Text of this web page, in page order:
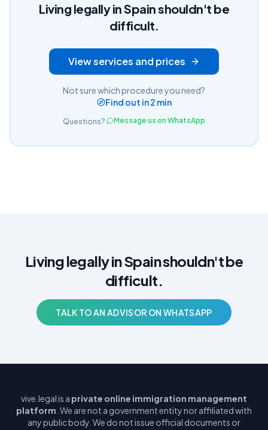
Living legally in Spain shouldn't be
difficult.
View services and prices
Not sure which procedure you need?
Find out in 2 min
Questions? Message us on WhatsApp
Living legally in Spain shouldn't be
difficult.
TALK TO AN ADVISOR ON WHATSAPP
vive.legal is a private online immigration management
platform . We are not a government entity nor affiliated with
any public body. We do not issue official documents or